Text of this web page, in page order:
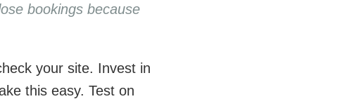
bookings because
your site. Invest in
this easy. Test on